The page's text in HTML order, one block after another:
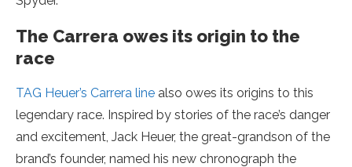
The Carrera owes its origin to the
race
TAG Heuer’s Carrera line also owes its origins to this
legendary race. Inspired by stories of the race’s danger
and excitement, Jack Heuer, the great-grandson of the
brand’s founder, named his new chronograph the